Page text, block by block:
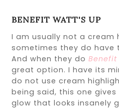
BENEFIT WATT'S UP
I am usually not a cream
sometimes they do have
And when they doBenefit
great option. I have its
do not use cream
being said, this one
glow that looks insanely